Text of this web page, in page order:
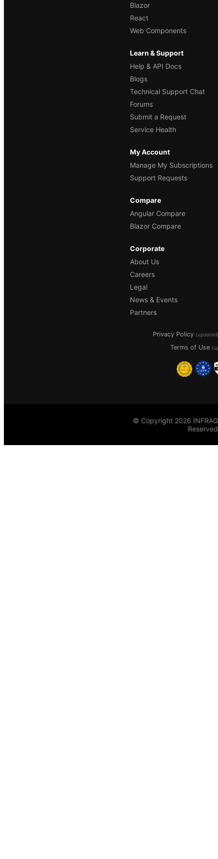
Blazor
React
Web Components
Learn & Support
Help & API Docs
Blogs
Technical Support Chat
Forums
Submit a Request
Service Health
My Account
Manage My Subscriptions
Support Requests
Compare
Angular Compare
Blazor Compare
Corporate
About Us
Careers
Legal
News & Events
Partners
Privacy Policy
Terms of Use
© Copyright 2026
Reserved